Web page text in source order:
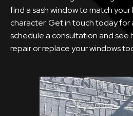
find a sash window to match your
character. Get in touch today for
schedule a consultation and see
repair or replace your windows